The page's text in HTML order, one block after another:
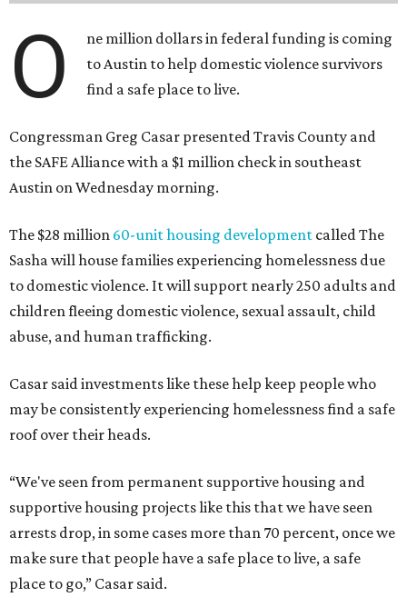
O
ne million dollars in federal funding is coming
to Austin to help domestic violence survivors
find a safe place to live.
Congressman Greg Casar presented Travis County and
the SAFE Alliance with a $1 million check in southeast
Austin on Wednesday morning.
The $28 million 60-unit housing development called The
Sasha will house families experiencing homelessness due
to domestic violence. It will support nearly 250 adults and
children fleeing domestic violence, sexual assault, child
abuse, and human trafficking.
Casar said investments like these help keep people who
may be consistently experiencing homelessness find a safe
roof over their heads.
“We've seen from permanent supportive housing and
supportive housing projects like this that we have seen
arrests drop, in some cases more than 70 percent, once we
make sure that people have a safe place to live, a safe
place to go,” Casar said.